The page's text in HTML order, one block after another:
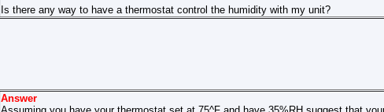
Is there any way to have a thermostat control the humidity with my unit?
Answer